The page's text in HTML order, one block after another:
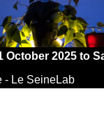
October 2025 to
- Le SeineLab